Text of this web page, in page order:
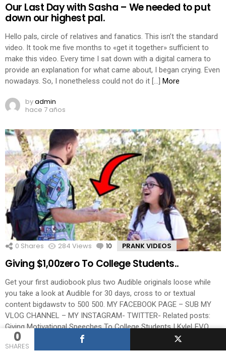
0
SHARES
Our Last Day with Sasha – We needed to put
down our highest pal.
Hello pals, circle of relatives and fanatics. This isn’t the standard
video. It took me five months to «get it together» sufficient to
make this video. Every time I sat down with a digital camera to
provide an explanation for what came about, I began crying. Even
nowadays. So, I nonetheless could not do it […] More
byadmin
hace 7 años
0 Shares 284 Views 10 Comments
PRANK VIDEOS
Giving $1,00zero To College Students..
Get your first audiobook plus two Audible originals loose while
you take a look at Audible for 30 days, cross to or textual
content bigdawstv to 500 500. MY FACEBOOK PAGE – SUB MY
VLOG CHANNEL – MY INSTAGRAM- TWITTER- Related posts:
Giving Motivational Speeches To College Students | KyleLEVO
Paying College Students To Pass […]